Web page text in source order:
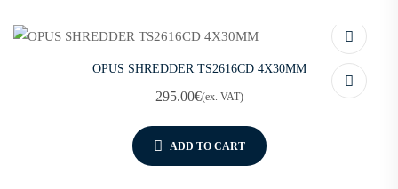
OPUS SHREDDER TS2616CD 4X30MM
295.00€(ex. VAT)
ADD TO CART